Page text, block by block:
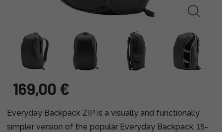
169,00 €
Everyday Backpack ZIP is a visually and functionally
simpler version of the popular Everyday Backpack. 15-